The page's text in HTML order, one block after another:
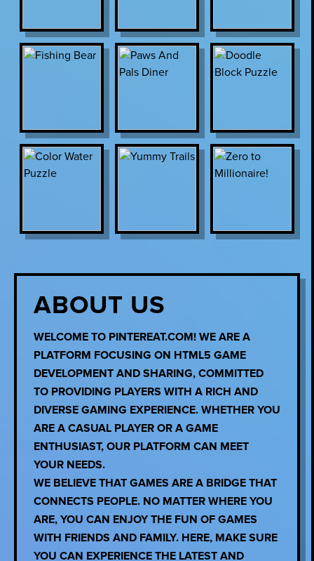
ABOUT US
WELCOME TO PINTEREAT.COM! WE ARE A
PLATFORM FOCUSING ON HTML5 GAME
DEVELOPMENT AND SHARING, COMMITTED
TO PROVIDING PLAYERS WITH A RICH AND
DIVERSE GAMING EXPERIENCE. WHETHER YOU
ARE A CASUAL PLAYER OR A GAME
ENTHUSIAST, OUR PLATFORM CAN MEET
YOUR NEEDS.
WE BELIEVE THAT GAMES ARE A BRIDGE THAT
CONNECTS PEOPLE. NO MATTER WHERE YOU
ARE, YOU CAN ENJOY THE FUN OF GAMES
WITH FRIENDS AND FAMILY. HERE, MAKE SURE
YOU CAN EXPERIENCE THE LATEST AND